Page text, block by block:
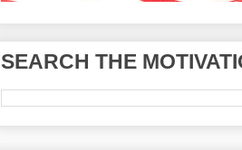
SEARCH THE